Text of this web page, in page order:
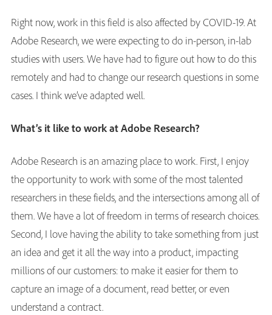
Right now, work in this field is also affected by COVID-19. At
Adobe Research, we were expecting to do in-person, in-lab
studies with users. We have had to figure out how to do this
remotely and had to change our research questions in some
cases. I think we’ve adapted well.
What’s it like to work at Adobe Research?
Adobe Research is an amazing place to work. First, I enjoy
the opportunity to work with some of the most talented
researchers in these fields, and the intersections among all of
them. We have a lot of freedom in terms of research choices.
Second, I love having the ability to take something from just
an idea and get it all the way into a product, impacting
millions of our customers: to make it easier for them to
capture an image of a document, read better, or even
understand a contract.